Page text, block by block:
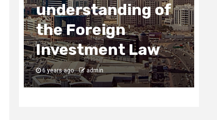
understanding of
the Foreign
Investment Law
6 years ago admin